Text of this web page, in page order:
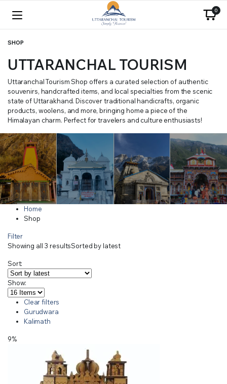
0
SHOP
UTTARANCHAL TOURISM
Uttaranchal Tourism Shop offers a curated selection of authentic
souvenirs, handcrafted items, and local specialties from the scenic
state of Uttarakhand. Discover traditional handicrafts, organic
products, woolens, and more, bringing home a piece of the
Himalayan charm. Perfect for travelers and culture enthusiasts!
Home
Shop
Filter
Showing all 3 resultsSorted by latest
Sort:
Show:
Clear filters
Gurudwara
Kalimath
9%